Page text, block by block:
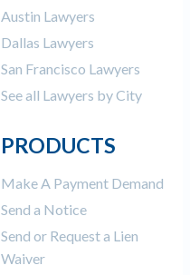
Austin Lawyers
Dallas Lawyers
San Francisco Lawyers
See all Lawyers by City
PRODUCTS
Make A Payment Demand
Send a Notice
Send or Request a Lien
Waiver